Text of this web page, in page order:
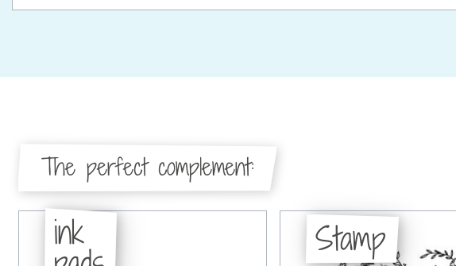
The perfect complement:
ink Stamp